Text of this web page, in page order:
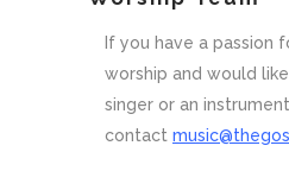
If you have a passion
worship and would
singer or an
contact